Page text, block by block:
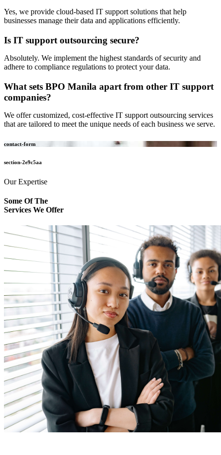
Yes, we provide cloud-based IT support solutions that help
businesses manage their data and applications efficiently.
Is IT support outsourcing secure?
Absolutely. We implement the highest standards of security and
adhere to compliance regulations to protect your data.
What sets BPO Manila apart from other IT support
companies?
We offer customized, cost-effective IT support outsourcing services
that are tailored to meet the unique needs of each business we serve.
contact-form
section-2e9c5aa
Our Expertise
Some Of The
Services We Offer